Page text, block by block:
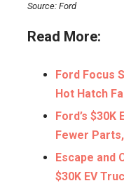
Source: Ford
Read More:
Ford Focus
Hot Hatch
Ford’s $30K
Fewer
Escape and
$30K EV